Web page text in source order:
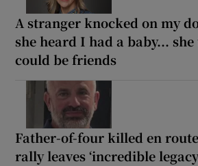
A stranger knocked on my
she heard I had a baby...
could be friends
Father-of-four killed en
rally leaves ‘incredible